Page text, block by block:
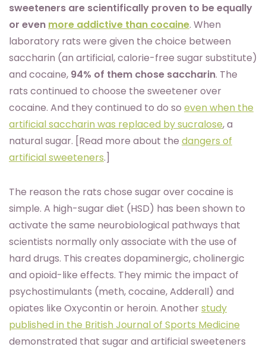
sweeteners are scientifically proven to be equally
or even more addictive than cocaine. When
laboratory rats were given the choice between
saccharin (an artificial, calorie-free sugar substitute)
and cocaine, 94% of them chose saccharin. The
rats continued to choose the sweetener over
cocaine. And they continued to do so even when the
artificial saccharin was replaced by sucralose, a
natural sugar. [Read more about the dangers of
artificial sweeteners.]
The reason the rats chose sugar over cocaine is
simple. A high-sugar diet (HSD) has been shown to
activate the same neurobiological pathways that
scientists normally only associate with the use of
hard drugs. This creates dopaminergic, cholinergic
and opioid-like effects. They mimic the impact of
psychostimulants (meth, cocaine, Adderall) and
opiates like Oxycontin or heroin. Anotherstudy
published in the British Journal of Sports Medicine
demonstrated that sugar and artificial sweeteners